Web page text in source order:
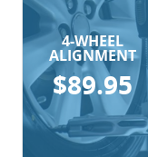
4-WHEEL
ALIGNMENT
$89.95